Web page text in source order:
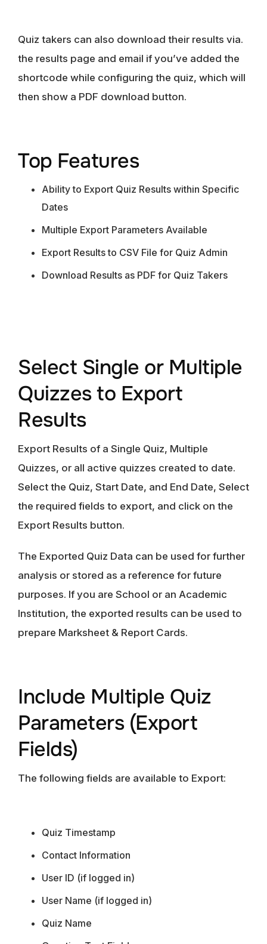
Quiz takers can also download their results via.
the results page and email if you’ve added the
shortcode while configuring the quiz, which will
then show a PDF download button.
Top Features
Ability to Export Quiz Results within Specific
Dates
Multiple Export Parameters Available
Export Results to CSV File for Quiz Admin
Download Results as PDF for Quiz Takers
Select Single or Multiple
Quizzes to Export
Results
Export Results of a Single Quiz, Multiple
Quizzes, or all active quizzes created to date.
Select the Quiz, Start Date, and End Date, Select
the required fields to export, and click on the
Export Results button.
The Exported Quiz Data can be used for further
analysis or stored as a reference for future
purposes. If you are School or an Academic
Institution, the exported results can be used to
prepare Marksheet & Report Cards.
Include Multiple Quiz
Parameters (Export
Fields)
The following fields are available to Export:
Quiz Timestamp
Contact Information
User ID (if logged in)
User Name (if logged in)
Quiz Name